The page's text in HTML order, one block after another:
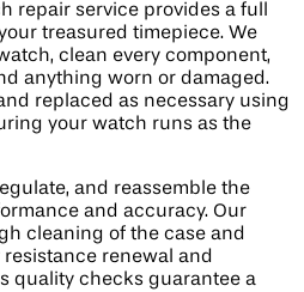
repair service provides a full
treasured timepiece. We
clean every component,
anything worn or damaged.
replaced as necessary using
your watch runs as the
and reassemble the
and accuracy. Our
cleaning of the case and
renewal and
quality checks guarantee a